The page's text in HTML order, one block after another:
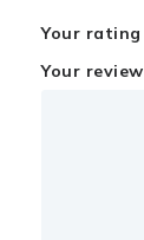
Your rating
Your review